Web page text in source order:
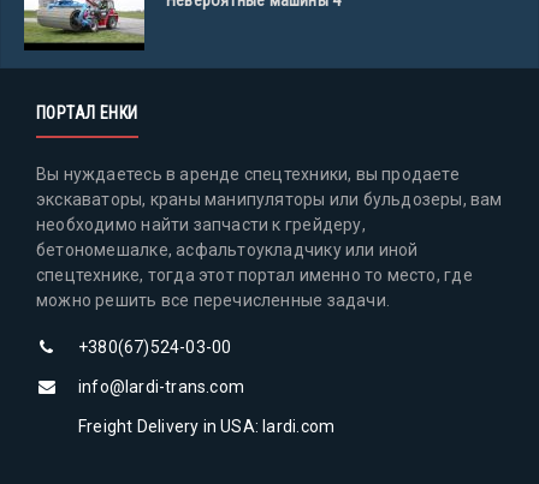
ПОРТАЛ ЕНКИ
Вы нуждаетесь в аренде спецтехники, вы продаете
экскаваторы, краны манипуляторы или бульдозеры, вам
необходимо найти запчасти к грейдеру,
бетономешалке, асфальтоукладчику или иной
спецтехнике, тогда этот портал именно то место, где
можно решить все перечисленные задачи.
+380(67)524-03-00
info@lardi-trans.com
Freight Delivery in USA: lardi.com